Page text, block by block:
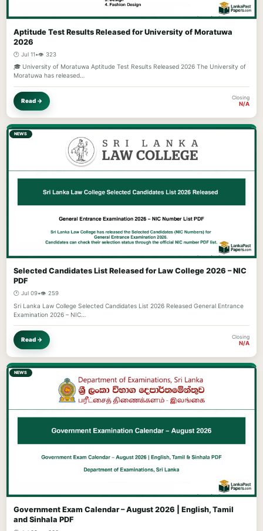
Aptitude Test Results Released for University of Moratuwa
2026
🕐 Jul 11•👁️ 323
🎓 University of Moratuwa Aptitude Test Results Released 2026 The University of
Moratuwa has released…
Read → Closing
N/A
NEWS
Selected Candidates List Released for Law College 2026 – NIC
PDF
🕐 Jul 09•👁️ 259
Sri Lanka Law College Selected Candidates List 2026 Released General Entrance
Examination 2026 – NIC…
Read → Closing
N/A
NEWS
Government Exam Calendar – August 2026 | English, Tamil
and Sinhala PDF